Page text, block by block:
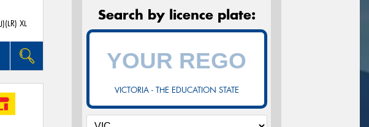
XL
Search by licence plate:
VICTORIA - THE EDUCATION STATE